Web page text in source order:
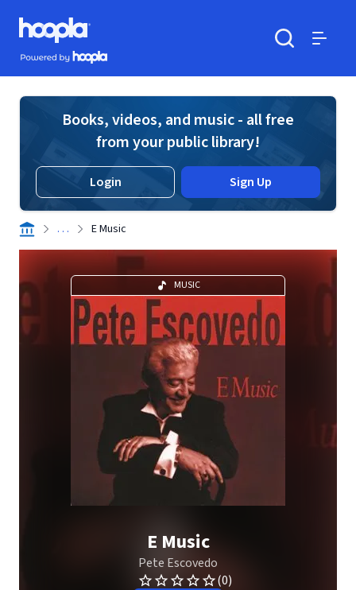
Skip to main content
Hoopla logo
Powered by Hoopla
Books, videos, and music - all free
from your public library!
Login Sign Up
. . . E Music
MUSIC
E Music
Pete Escovedo
(0)